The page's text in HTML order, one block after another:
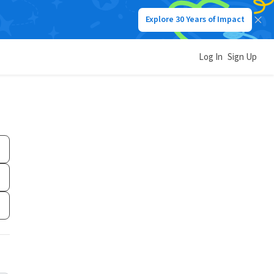
Explore 30 Years of Impact
Log In Sign Up